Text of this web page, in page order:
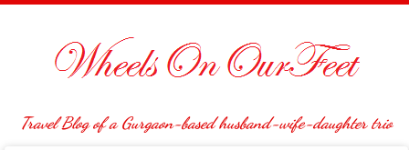
Travel Blog of a Gurgaon-based husband-wife-daughter trio